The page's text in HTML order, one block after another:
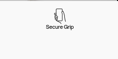
Secure Grip